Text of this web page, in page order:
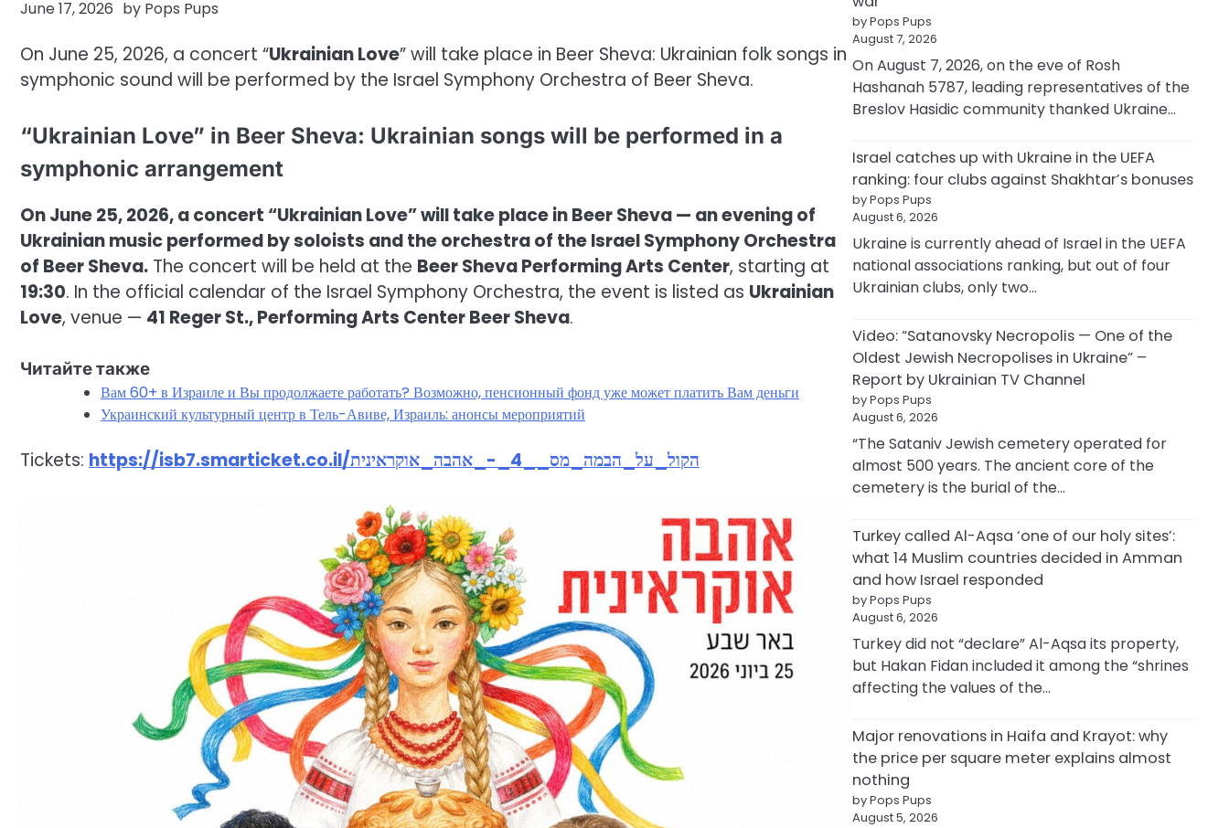
June 17, 2026 by Pops Pups
On June 25, 2026, a concert “Ukrainian Love” will take place in Beer Sheva: Ukrainian folk songs in
symphonic sound will be performed by the Israel Symphony Orchestra of Beer Sheva.
“Ukrainian Love” in Beer Sheva: Ukrainian songs will be performed in a
symphonic arrangement
On June 25, 2026, a concert “Ukrainian Love” will take place in Beer Sheva — an evening of
Ukrainian music performed by soloists and the orchestra of the Israel Symphony Orchestra
of Beer Sheva. The concert will be held at the Beer Sheva Performing Arts Center, starting at
19:30. In the official calendar of the Israel Symphony Orchestra, the event is listed as Ukrainian
Love, venue — 41 Reger St., Performing Arts Center Beer Sheva.
Читайте также
Вам 60+ в Израиле и Вы продолжаете работать? Возможно, пенсионный фонд уже может платить Вам деньги
Украинский культурный центр в Тель-Авиве, Израиль: анонсы мероприятий
Tickets: https://isb7.smarticket.co.il/הקול_על_הבמה_מס__4_-_אהבה_אוקראינית
by Pops Pups
August 7, 2026
On August 7, 2026, on the eve of Rosh
Hashanah 5787, leading representatives of the
Breslov Hasidic community thanked Ukraine…
Israel catches up with Ukraine in the UEFA
ranking: four clubs against Shakhtar’s bonuses
by Pops Pups
August 6, 2026
Ukraine is currently ahead of Israel in the UEFA
national associations ranking, but out of four
Ukrainian clubs, only two…
Video: “Satanovsky Necropolis — One of the
Oldest Jewish Necropolises in Ukraine” –
Report by Ukrainian TV Channel
by Pops Pups
August 6, 2026
“The Sataniv Jewish cemetery operated for
almost 500 years. The ancient core of the
cemetery is the burial of the…
Turkey called Al-Aqsa ‘one of our holy sites’:
what 14 Muslim countries decided in Amman
and how Israel responded
by Pops Pups
August 6, 2026
Turkey did not “declare” Al-Aqsa its property,
but Hakan Fidan included it among the “shrines
affecting the values of the…
Major renovations in Haifa and Krayot: why
the price per square meter explains almost
nothing
by Pops Pups
August 5, 2026